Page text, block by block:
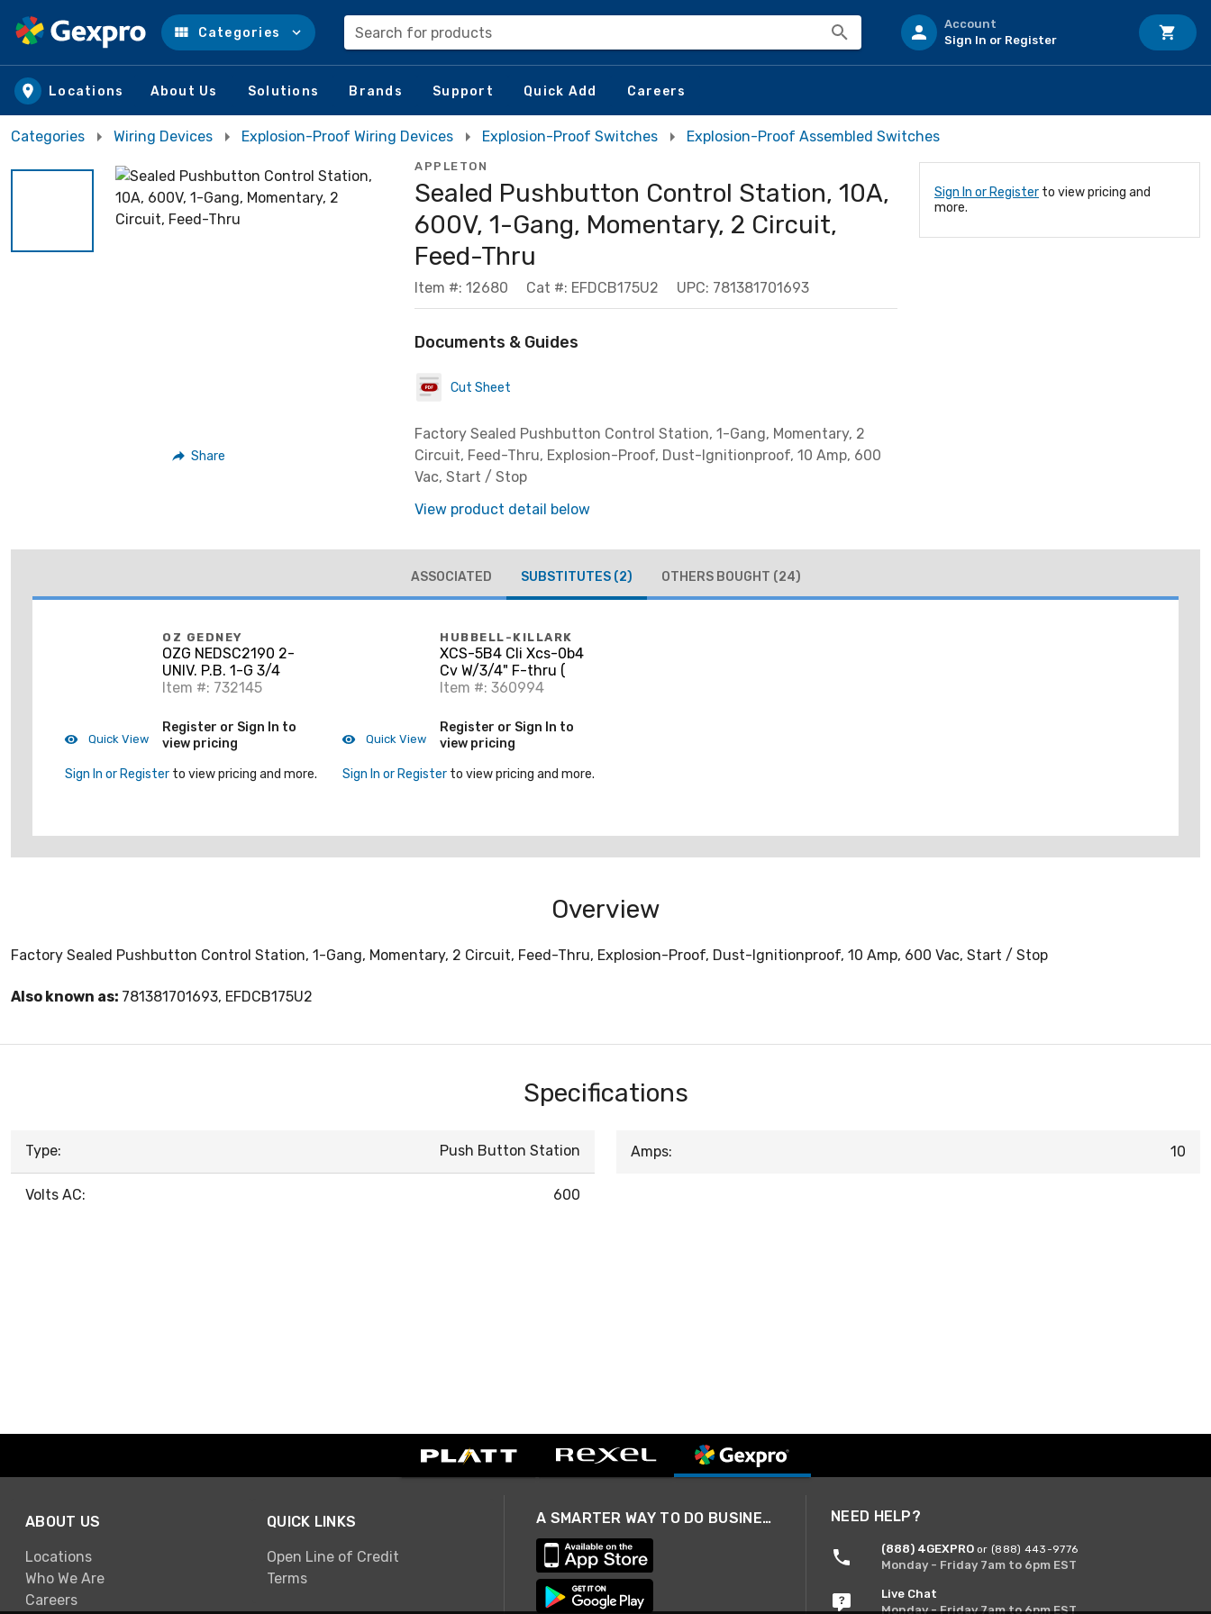
Skip to main content
Categories Search for products
Account
Sign In or Register
Locations About Us Solutions Brands Support Quick Add Careers
Categories Wiring Devices Explosion-Proof Wiring Devices Explosion-Proof Switches Explosion-Proof Assembled Switches
Share
APPLETON
Sealed Pushbutton Control Station, 10A,
600V, 1-Gang, Momentary, 2 Circuit,
Feed-Thru
Item #: 12680 Cat #: EFDCB175U2 UPC: 781381701693
Documents & Guides
Cut Sheet
Factory Sealed Pushbutton Control Station, 1-Gang, Momentary, 2
Circuit, Feed-Thru, Explosion-Proof, Dust-Ignitionproof, 10 Amp, 600
Vac, Start / Stop
View product detail below
Sign In or Register to view pricing and
more.
ASSOCIATED SUBSTITUTES (2) OTHERS BOUGHT (24)
Quick View
OZ GEDNEY
OZG NEDSC2190 2-
UNIV. P.B. 1-G 3/4
Item #: 732145
Register or Sign In to
view pricing
Sign In or Register to view pricing and more.
Quick View
HUBBELL-KILLARK
XCS-5B4 Cli Xcs-0b4
Cv W/3/4" F-thru (
Item #: 360994
Register or Sign In to
view pricing
Sign In or Register to view pricing and more.
Overview
Factory Sealed Pushbutton Control Station, 1-Gang, Momentary, 2 Circuit, Feed-Thru, Explosion-Proof, Dust-Ignitionproof, 10 Amp, 600 Vac, Start / Stop
Also known as: 781381701693, EFDCB175U2
Specifications
Type: Push Button Station
Volts AC: 600
Amps: 10
ABOUT US
Locations
Who We Are
Careers
QUICK LINKS
Open Line of Credit
Terms
A SMARTER WAY TO DO BUSINESS NEED HELP?
(888) 4GEXPRO or (888) 443-9776
Monday - Friday 7am to 6pm EST
Live Chat
Monday - Friday 7am to 6pm EST